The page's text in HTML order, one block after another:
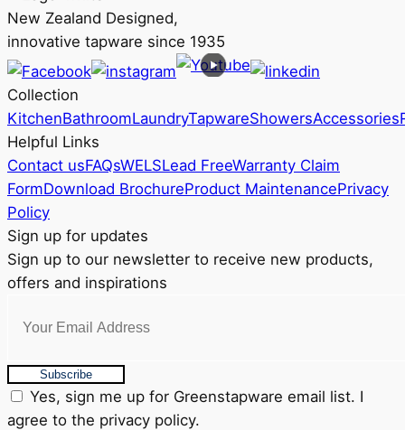
New Zealand Designed,
innovative tapware since 1935
Collection
KitchenBathroomLaundryTapwareShowersAccessories
Helpful Links
Contact usFAQsWELSLead FreeWarranty Claim
FormDownload BrochureProduct MaintenancePrivacy
Policy
Sign up for updates
Sign up to our newsletter to receive new products,
offers and inspirations
Subscribe
Yes, sign me up for Greenstapware email list. I
agree to the privacy policy.